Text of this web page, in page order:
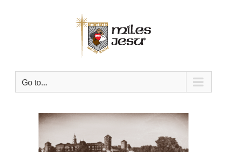
Go to...
View
Larger
Image